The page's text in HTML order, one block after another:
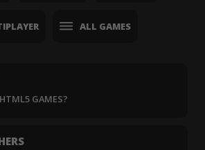
ALL GAMES
GAMES?